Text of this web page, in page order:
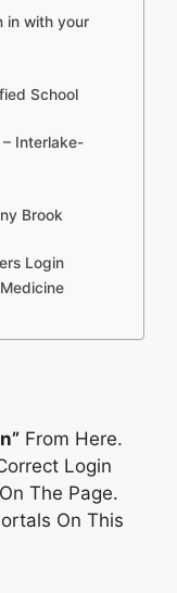
in with your
School
Interlake-
Brook
Login
From Here.
Login
The Page.
On This